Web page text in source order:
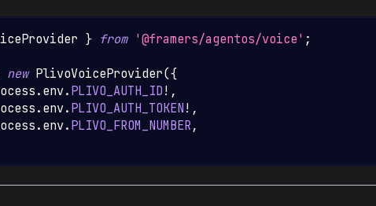
} from '@framers/agentos/voice' ;
new PlivoVoiceProvider({
.env.PLIVO_AUTH_ID! ,
.env.PLIVO_AUTH_TOKEN! ,
.env.PLIVO_FROM_NUMBER,